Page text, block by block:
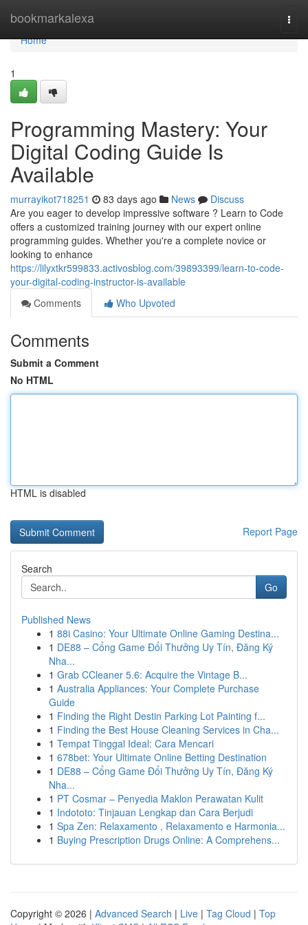
bookmarkalexa
Home
Home
1
Programming Mastery: Your
Digital Coding Guide Is
Available
murrayikot718251 83 days ago News
Discuss
Are you eager to develop impressive software ? Learn to Code
offers a customized training journey with our expert online
programming guides. Whether you're a complete novice or
looking to enhance
https://lilyxtkr599833.activosblog.com/39893399/learn-to-code-
your-digital-coding-instructor-is-available
Comments
Who Upvoted
Comments
Submit a Comment
No HTML
HTML is disabled
Report Page
Search
Go
Published News
1 88i Casino: Your Ultimate Online Gaming Destina...
1 DE88 – Cổng Game Đổi Thưởng Uy Tín, Đăng Ký
Nha...
1 Grab CCleaner 5.6: Acquire the Vintage B...
1 Australia Appliances: Your Complete Purchase
Guide
1 Finding the Right Destin Parking Lot Painting f...
1 Finding the Best House Cleaning Services in Cha...
1 Tempat Tinggal Ideal: Cara Mencari
1 678bet: Your Ultimate Online Betting Destination
1 DE88 – Cổng Game Đổi Thưởng Uy Tín, Đăng Ký
Nha...
1 PT Cosmar – Penyedia Maklon Perawatan Kulit
1 Indototo: Tinjauan Lengkap dan Cara Berjudi
1 Spa Zen: Relaxamento , Relaxamento e Harmonia...
1 Buying Prescription Drugs Online: A Comprehens...
Copyright © 2026 | Advanced Search | Live | Tag Cloud | Top